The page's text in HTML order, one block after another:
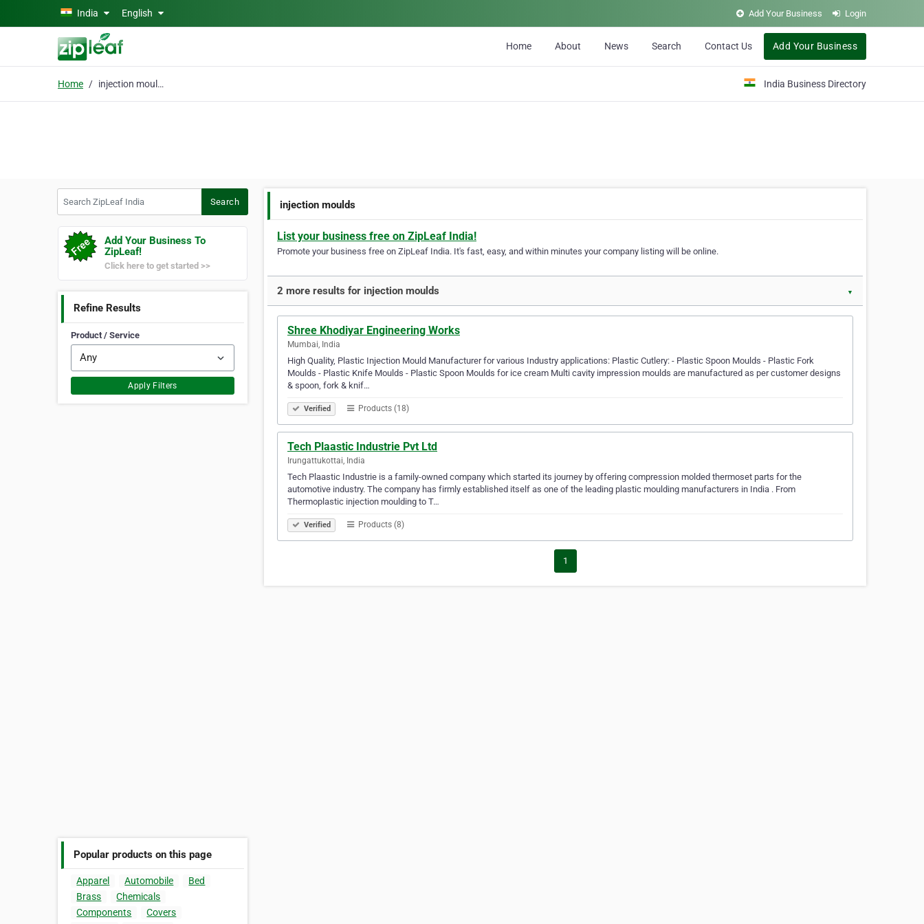
Skip to main content
India English Add Your Business Login
Home About News Search Contact Us Add Your Business
Home injection moulds India Business Directory
Search
Add Your Business To
ZipLeaf!
Click here to get started >>
Refine Results
Product / Service
Apply Filters
Popular products on this page
Apparel Automobile
Bed
Brass
Chemicals
Components
Covers
injection moulds
List your business free on ZipLeaf India!
Promote your business free on ZipLeaf India. It's fast, easy, and within minutes your company listing will be online.
2 more results for injection moulds ▼
Shree Khodiyar Engineering Works
Mumbai, India
High Quality, Plastic Injection Mould Manufacturer for various Industry applications: Plastic Cutlery: - Plastic Spoon Moulds - Plastic Fork
Moulds - Plastic Knife Moulds - Plastic Spoon Moulds for ice cream Multi cavity impression moulds are manufactured as per customer designs
& spoon, fork & knif…
Verified Products (18)
Tech Plaastic Industrie Pvt Ltd
Irungattukottai, India
Tech Plaastic Industrie is a family-owned company which started its journey by offering compression molded thermoset parts for the
automotive industry. The company has firmly established itself as one of the leading plastic moulding manufacturers in India . From
Thermoplastic injection moulding to T…
Verified Products (8)
1